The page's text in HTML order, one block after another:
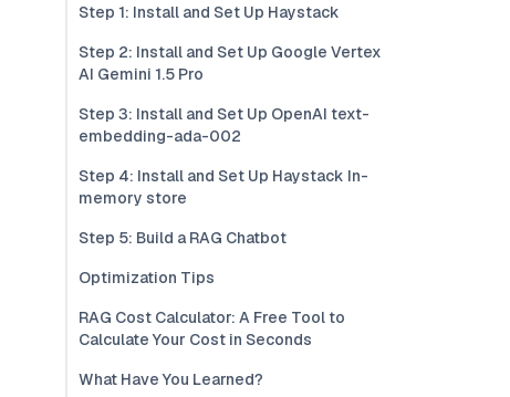
Step 1: Install and Set Up Haystack
Step 2: Install and Set Up Google Vertex
AI Gemini 1.5 Pro
Step 3: Install and Set Up OpenAI text-
embedding-ada-002
Step 4: Install and Set Up Haystack In-
memory store
Step 5: Build a RAG Chatbot
Optimization Tips
RAG Cost Calculator: A Free Tool to
Calculate Your Cost in Seconds
What Have You Learned?